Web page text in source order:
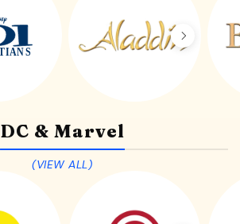
DC & Marvel
(VIEW ALL)